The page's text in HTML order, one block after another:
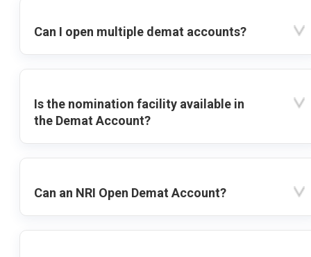
Can I open multiple demat accounts?
Is the nomination facility available in
the Demat Account?
Can an NRI Open Demat Account?